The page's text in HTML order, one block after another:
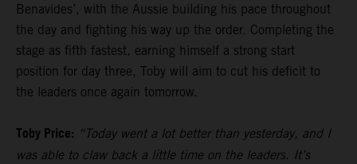
Benavides’, with the Aussie building his pace throughout
the day and fighting his way up the order. Completing the
stage as fifth fastest, earning himself a strong start
position for day three, Toby will aim to cut his deficit to
the leaders once again tomorrow.
Toby Price: “Today went a lot better than yesterday, and I
was able to claw back a little time on the leaders. It’s